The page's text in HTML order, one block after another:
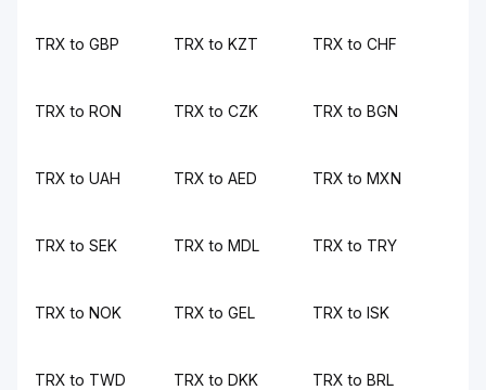
TRX to GBP TRX to KZT TRX to CHF
TRX to RON TRX to CZK TRX to BGN
TRX to UAH TRX to AED TRX to MXN
TRX to SEK TRX to MDL TRX to TRY
TRX to NOK TRX to GEL TRX to ISK
TRX to TWD TRX to DKK TRX to BRL